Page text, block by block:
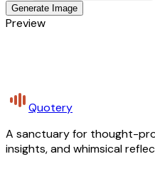
Generate Image
Preview
Quotery
A sanctuary for thought-
insights, and whimsical